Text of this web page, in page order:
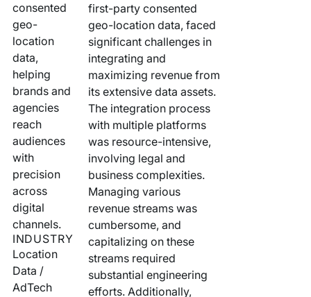
Enrich Data
Compose My Own AI
FEATURED RESOURCE
Own Your Identity RFI
Customers
Ask me anything
FEATURED RESOURCE
Your AI Agent Can Drive Narrative
consented
geo-
location
data,
helping
brands and
agencies
reach
audiences
with
precision
across
digital
channels.
INDUSTRY
Location
Data /
AdTech
first-party consented
geo-location data, faced
significant challenges in
integrating and
maximizing revenue from
its extensive data assets.
The integration process
with multiple platforms
was resource-intensive,
involving legal and
business complexities.
Managing various
revenue streams was
cumbersome, and
capitalizing on these
streams required
substantial engineering
efforts. Additionally,